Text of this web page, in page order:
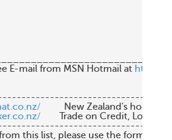
E-mail from MSN Hotmail at http://
Trade on Credit, Low